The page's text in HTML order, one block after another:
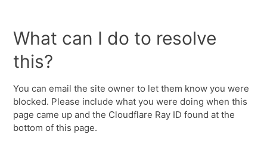
What can I do to resolve
this?
You can email the site owner to let them know you were
blocked. Please include what you were doing when this
page came up and the Cloudflare Ray ID found at the
bottom of this page.